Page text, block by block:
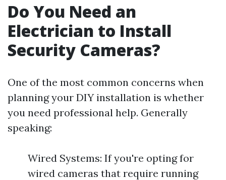
Do You Need an
Electrician to Install
Security Cameras?
One of the most common concerns when
planning your DIY installation is whether
you need professional help. Generally
speaking:
Wired Systems: If you're opting for
wired cameras that require running